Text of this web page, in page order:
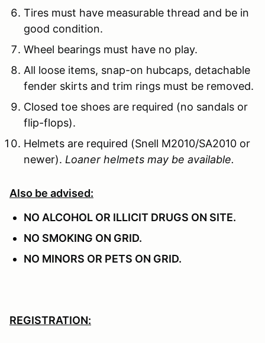
Tires must have measurable thread and be in
good condition.
Wheel bearings must have no play.
All loose items, snap-on hubcaps, detachable
fender skirts and trim rings must be removed.
Closed toe shoes are required (no sandals or
flip-flops).
Helmets are required (Snell M2010/SA2010 or
newer). Loaner helmets may be available.
Also be advised:
NO ALCOHOL OR ILLICIT DRUGS ON SITE.
NO SMOKING ON GRID.
NO MINORS OR PETS ON GRID.
REGISTRATION: